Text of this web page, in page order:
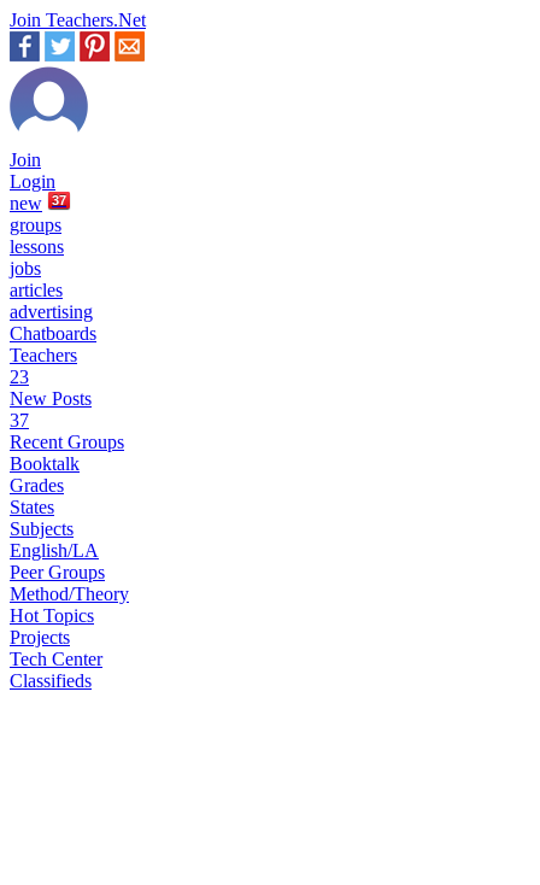
Join Teachers.Net
Join
Login
new
37
groups
lessons
jobs
articles
advertising
Chatboards
Teachers
23
New Posts
37
Recent Groups
Booktalk
Grades
States
Subjects
English/LA
Peer Groups
Method/Theory
Hot Topics
Projects
Tech Center
Classifieds